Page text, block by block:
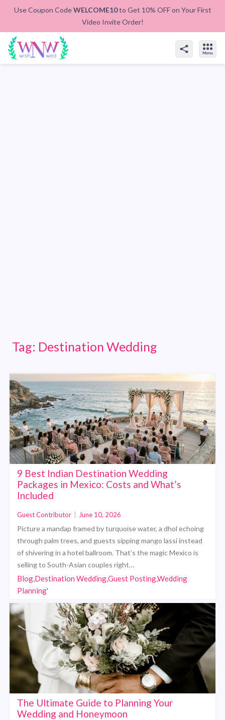
Use Coupon CodeWELCOME10to Get 10% OFF on Your First
Video Invite Order!
Tag: Destination Wedding
9 Best Indian Destination Wedding
Packages in Mexico: Costs and What’s
Included
Guest Contributor June 10, 2026
Picture a mandap framed by turquoise water, a dhol echoing
through palm trees, and guests sipping mango lassi instead
of shivering in a hotel ballroom. That’s the magic Mexico is
selling to South-Asian couples right…
Blog,Destination Wedding,Guest Posting,Wedding
Planning'
The Ultimate Guide to Planning Your
Wedding and Honeymoon